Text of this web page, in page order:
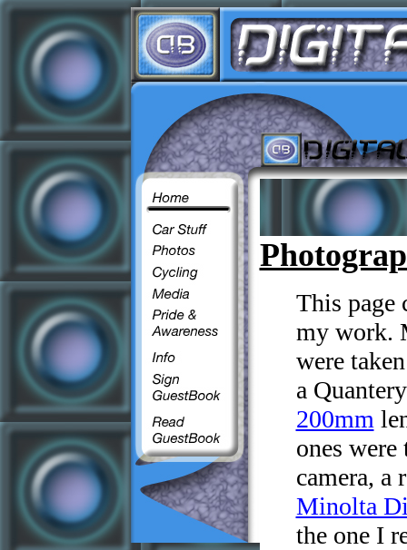
This page
my work.
were
a
200mm
ones
camera, a
Minolta
the one I